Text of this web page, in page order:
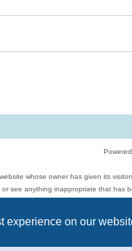
experience on our
whose owner has given its
see anything inappropriate that has